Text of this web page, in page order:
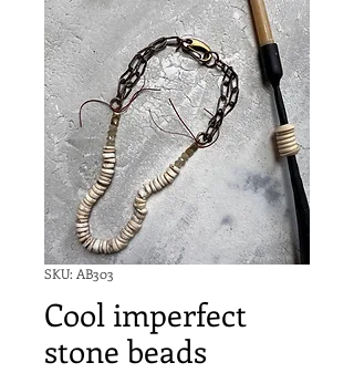
SKU: AB303
Cool imperfect
stone beads